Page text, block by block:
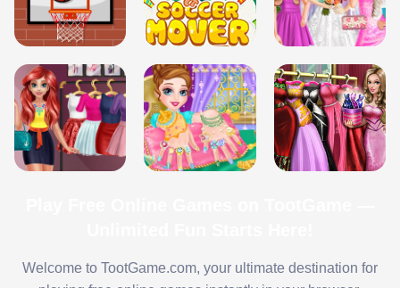
Welcome to TootGame.com, your ultimate destination for